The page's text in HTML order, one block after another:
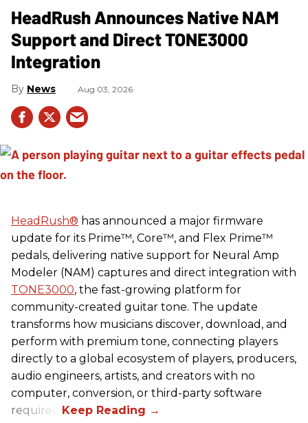
HeadRush Announces Native NAM
Support and Direct TONE3000
Integration
News Aug 03, 2026
HeadRush® has announced a major firmware
update for its Prime™, Core™, and Flex Prime™
pedals, delivering native support for Neural Amp
Modeler (NAM) captures and direct integration with
TONE3000, the fast-growing platform for
community-created guitar tone. The update
transforms how musicians discover, download, and
perform with premium tone, connecting players
directly to a global ecosystem of players, producers,
audio engineers, artists, and creators with no
computer, conversion, or third-party software
required.